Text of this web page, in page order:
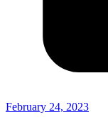
February 24, 2023